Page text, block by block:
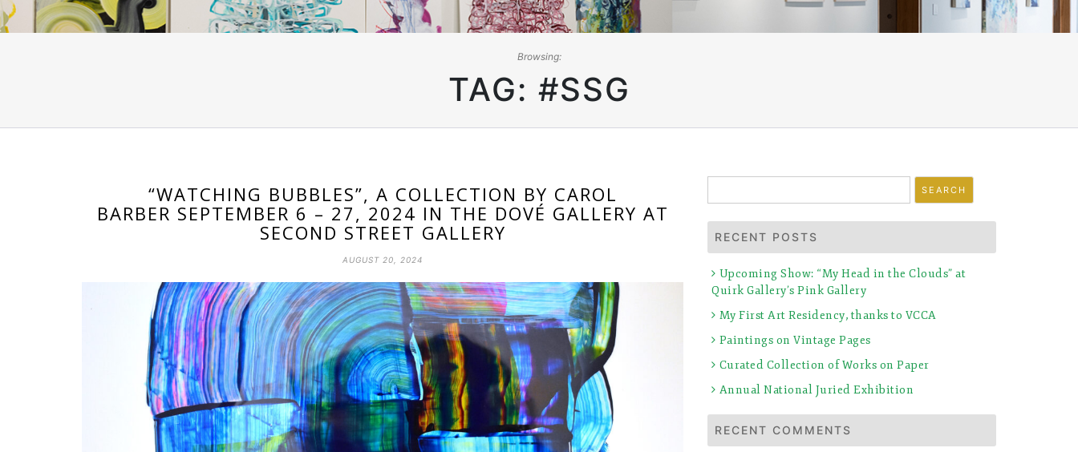
Browsing:
TAG: #SSG
“WATCHING BUBBLES”, A COLLECTION BY CAROL
BARBER SEPTEMBER 6 – 27, 2024 IN THE DOVÉ GALLERY AT
SECOND STREET GALLERY
AUGUST 20, 2024
for:
RECENT POSTS
Upcoming Show: “My Head in the Clouds” at
Quirk Gallery’s Pink Gallery
My First Art Residency, thanks to VCCA
Paintings on Vintage Pages
Curated Collection of Works on Paper
Annual National Juried Exhibition
RECENT COMMENTS